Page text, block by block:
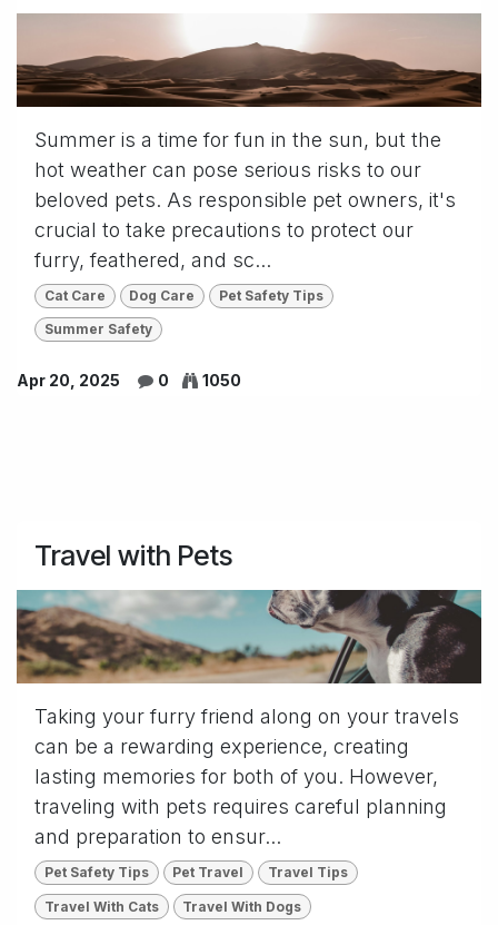
Summer is a time for fun in the sun, but the
hot weather can pose serious risks to our
beloved pets. As responsible pet owners, it's
crucial to take precautions to protect our
furry, feathered, and sc...
Cat Care Dog Care Pet Safety Tips
Summer Safety
Apr 20, 2025 0 1050
Travel with Pets
Taking your furry friend along on your travels
can be a rewarding experience, creating
lasting memories for both of you. However,
traveling with pets requires careful planning
and preparation to ensur...
Pet Safety Tips Pet Travel Travel Tips
Travel With Cats Travel With Dogs